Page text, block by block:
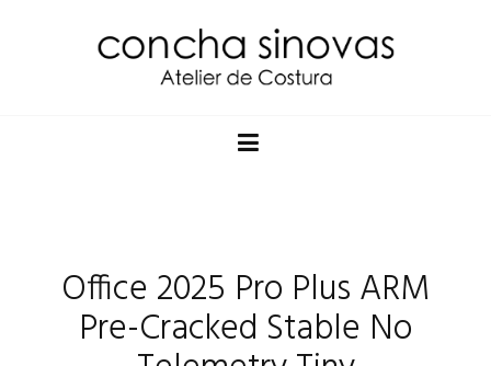
Office 2025 Pro Plus ARM
Pre-Cracked Stable No